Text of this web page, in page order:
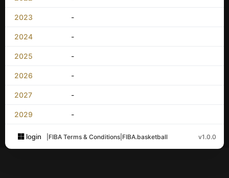
2023 -
2024 -
2025 -
2026 -
2027 -
2029 -
login FIBA Terms & Conditions FIBA.basketball v1.0.0